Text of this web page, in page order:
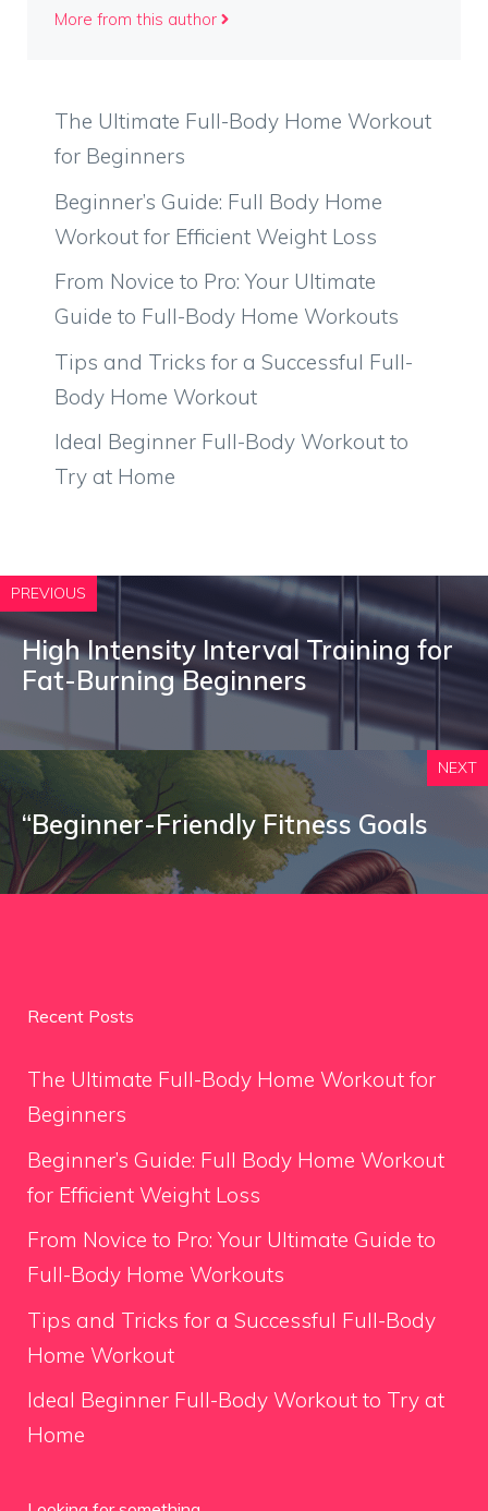
More from this author
The Ultimate Full-Body Home Workout
for Beginners
Beginner’s Guide: Full Body Home
Workout for Efficient Weight Loss
From Novice to Pro: Your Ultimate
Guide to Full-Body Home Workouts
Tips and Tricks for a Successful Full-
Body Home Workout
Ideal Beginner Full-Body Workout to
Try at Home
PREVIOUS
High Intensity Interval Training for
Fat-Burning Beginners
NEXT
“Beginner-Friendly Fitness Goals
Recent Posts
The Ultimate Full-Body Home Workout for
Beginners
Beginner’s Guide: Full Body Home Workout
for Efficient Weight Loss
From Novice to Pro: Your Ultimate Guide to
Full-Body Home Workouts
Tips and Tricks for a Successful Full-Body
Home Workout
Ideal Beginner Full-Body Workout to Try at
Home